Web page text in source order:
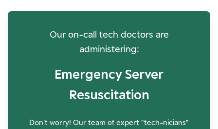
Our on-call tech doctors are
administering:
Emergency Server
Resuscitation
Don't worry! Our team of expert "tech-nicians"